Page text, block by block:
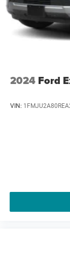
Odometer is
4-Wheel Disc
Vented
Electric
Brake
2024 Ford
VIN: